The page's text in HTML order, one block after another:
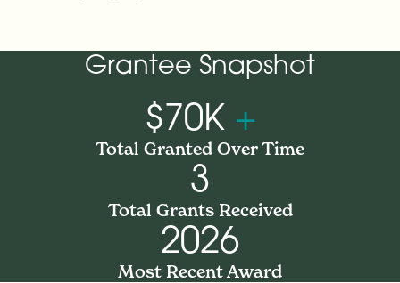
Grantee Snapshot
$70K +
Total Granted Over Time
3
Total Grants Received
2026
Most Recent Award